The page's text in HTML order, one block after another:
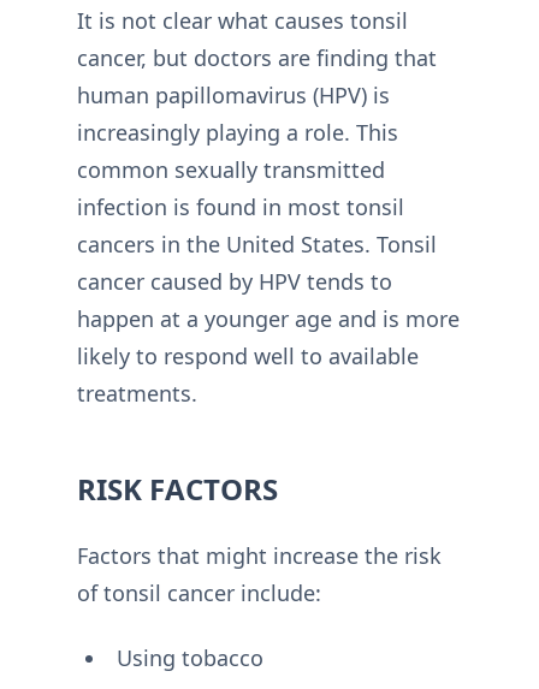
It is not clear what causes tonsil
cancer, but doctors are finding that
human papillomavirus (HPV) is
increasingly playing a role. This
common sexually transmitted
infection is found in most tonsil
cancers in the United States. Tonsil
cancer caused by HPV tends to
happen at a younger age and is more
likely to respond well to available
treatments.
RISK FACTORS
Factors that might increase the risk
of tonsil cancer include:
Using tobacco